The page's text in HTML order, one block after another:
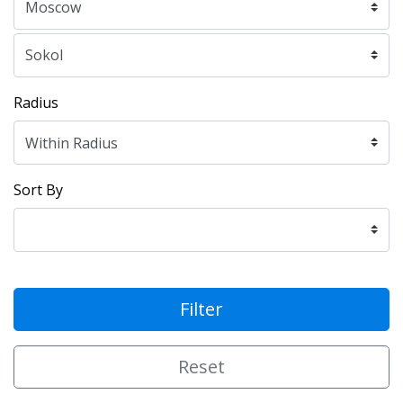
Radius
Sort By
Filter
Reset